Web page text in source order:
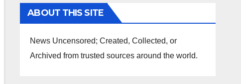
ABOUT THIS SITE
News Uncensored; Created, Collected, or
Archived from trusted sources around the world.